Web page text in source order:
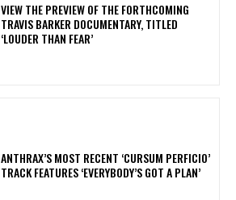
​VIEW THE PREVIEW OF THE FORTHCOMING
TRAVIS BARKER DOCUMENTARY, TITLED
‘LOUDER THAN FEAR’
​ANTHRAX’S MOST RECENT ‘CURSUM PERFICIO’
TRACK FEATURES ‘EVERYBODY’S GOT A PLAN’